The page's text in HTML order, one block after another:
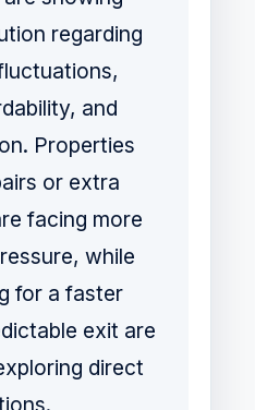
regarding
and
Properties
or extra
facing more
while
for a faster
exit are
direct